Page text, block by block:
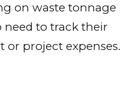
on waste tonnage
to track their
project expenses.